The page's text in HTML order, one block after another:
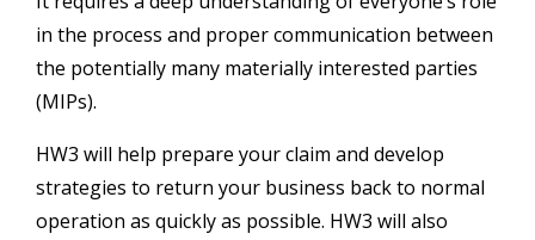
in the process and proper communication between
the potentially many materially interested parties
(MIPs).
HW3 will help prepare your claim and develop
strategies to return your business back to normal
operation as quickly as possible. HW3 will also